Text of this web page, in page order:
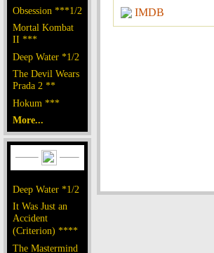
Obsession ***1/2
Mortal Kombat
II ***
Deep Water *1/2
The Devil Wears
Prada 2 **
Hokum ***
More...
Deep Water *1/2
It Was Just an
Accident
(Criterion) ****
The Mastermind
IMDB